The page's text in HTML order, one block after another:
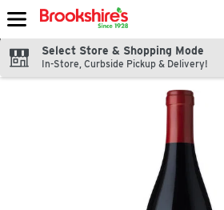
Skip header to page content
Select Store & Shopping Mode
In-Store, Curbside Pickup & Delivery!